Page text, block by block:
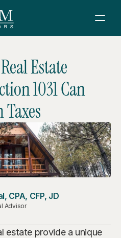
Estate
1031 Can
Taxes
CPA, CFP, JD
Advisor
estate provide a unique